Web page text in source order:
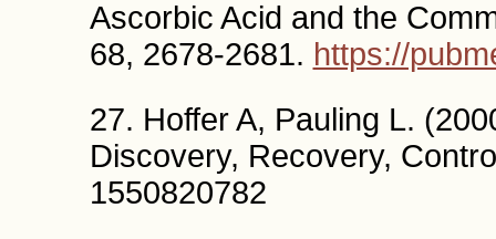
Ascorbic Acid and the
68, 2678-2681. https://
27. Hoffer A, Pauling L.
Discovery, Recovery,
1550820782